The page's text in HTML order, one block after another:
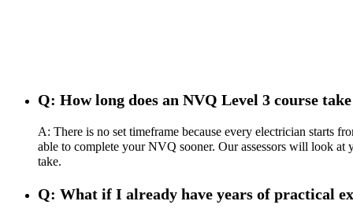
Q: How long does an NVQ Level 3 course
A: There is no set timeframe because every electrician starts
able to complete your NVQ sooner. Our assessors will look
take.
Q: What if I already have years of practical